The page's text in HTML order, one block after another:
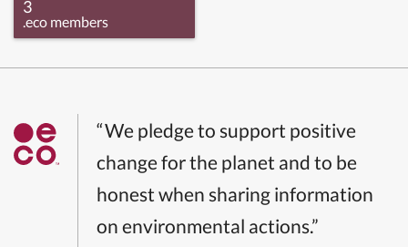
3
.eco members
“We pledge to support positive
change for the planet and to be
honest when sharing information
on environmental actions.”